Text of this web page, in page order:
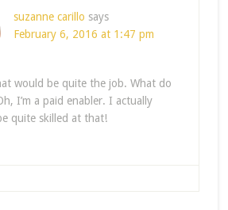
suzanne carillo says
February 6, 2016 at 1:47 pm
would be quite the job. What do
I’m a paid enabler. I actually
quite skilled at that!